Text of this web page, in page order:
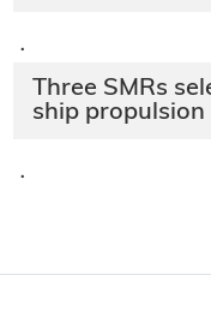
·
Three SMRs
ship propulsion
·